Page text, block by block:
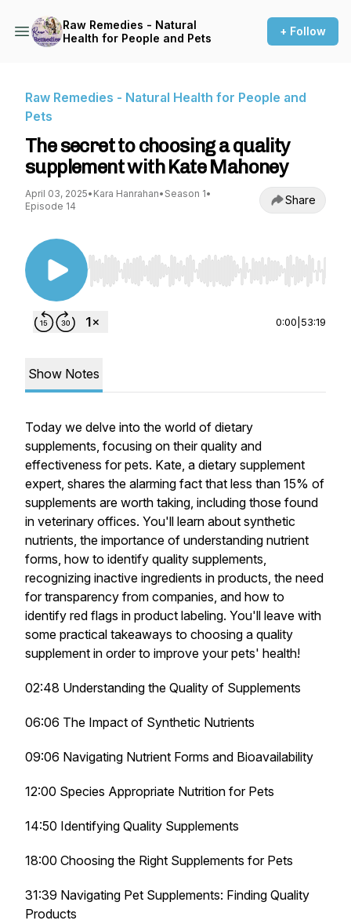
Raw Remedies - Natural
Health for People and Pets
+ Follow
Raw Remedies - Natural Health for People and
Pets
The secret to choosing a quality
supplement with Kate Mahoney
April 03, 2025• Kara Hanrahan• Season 1•
Episode 14
Share
Use Left/Right to seek, Home/End to jump to
0:00 53:19
Show Notes
Today we delve into the world of dietary
supplements, focusing on their quality and
effectiveness for pets. Kate, a dietary supplement
expert, shares the alarming fact that less than 15% of
supplements are worth taking, including those found
in veterinary offices. You'll learn about synthetic
nutrients, the importance of understanding nutrient
forms, how to identify quality supplements,
recognizing inactive ingredients in products, the need
for transparency from companies, and how to
identify red flags in product labeling. You'll leave with
some practical takeaways to choosing a quality
supplement in order to improve your pets' health!
02:48 Understanding the Quality of Supplements
06:06 The Impact of Synthetic Nutrients
09:06 Navigating Nutrient Forms and Bioavailability
12:00 Species Appropriate Nutrition for Pets
14:50 Identifying Quality Supplements
18:00 Choosing the Right Supplements for Pets
31:39 Navigating Pet Supplements: Finding Quality
Products